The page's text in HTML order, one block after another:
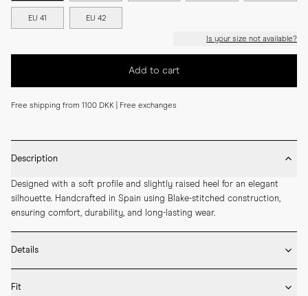
EU 41 EU 42
Is your size not available?
Add to cart
Free shipping from 1100 DKK | Free exchanges
Description
Designed with a soft profile and slightly raised heel for an elegant
silhouette. Handcrafted in Spain using Blake-stitched construction,
ensuring comfort, durability, and long-lasting wear.
Details
* Full leather lining
Fit